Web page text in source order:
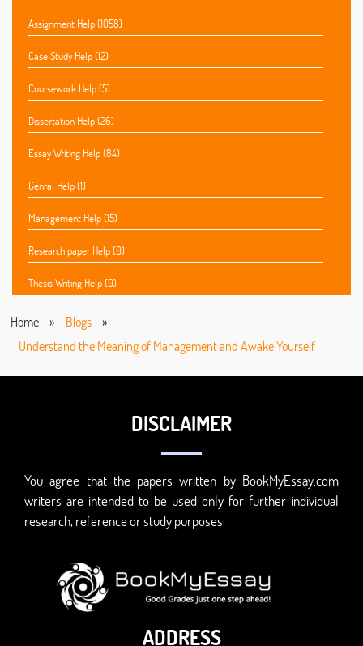
Assignment Help (1058)
Case Study Help (12)
Coursework Help (5)
Dissertation Help (26)
Essay Writing Help (84)
Genral Help (1)
Management Help (15)
Research paper Help (0)
Thesis Writing Help (0)
Home » Blogs
»
Understand the Meaning of Management and Awake Yourself
DISCLAIMER
You agree that the papers written by BookMyEssay.com
writers are intended to be used only for further individual
research, reference or study purposes.
ADDRESS